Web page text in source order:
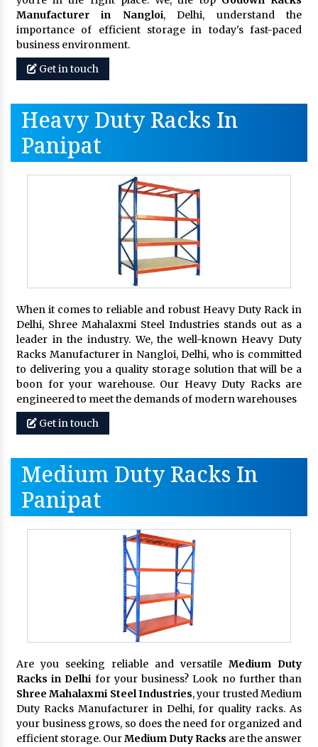
Manufacturer in Nangloi, Delhi, understand the
importance of efficient storage in today's fast-paced
business environment.
Get in touch
Heavy Duty Racks In
Panipat
When it comes to reliable and robust Heavy Duty Rack in
Delhi, Shree Mahalaxmi Steel Industries stands out as a
leader in the industry. We, the well-known Heavy Duty
Racks Manufacturer in Nangloi, Delhi, who is committed
to delivering you a quality storage solution that will be a
boon for your warehouse. Our Heavy Duty Racks are
engineered to meet the demands of modern warehouses
Get in touch
Medium Duty Racks In
Panipat
Are you seeking reliable and versatile Medium Duty
Racks in Delhi for your business? Look no further than
Shree Mahalaxmi Steel Industries, your trusted Medium
Duty Racks Manufacturer in Delhi, for quality racks. As
your business grows, so does the need for organized and
efficient storage. OurMedium Duty Racks are the answer